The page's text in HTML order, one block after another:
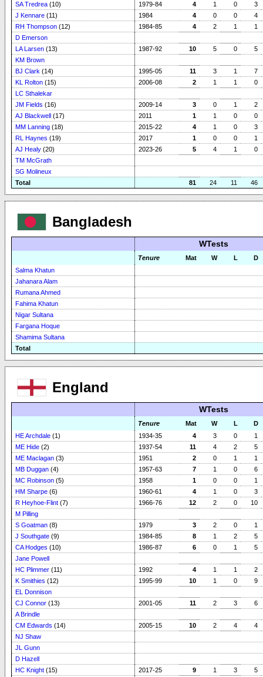
SA Tredrea (10) 1979-84 4 1 0
3
J Kennare (11) 1984 4 0 0
4
RH Thompson (12) 1984-85 4 2 1
1
D Emerson
LA Larsen (13) 1987-92 10 5 0
5
KM Brown
BJ Clark (14) 1995-05 11 3 1
7
KL Rolton (15) 2006-08 2 1 1
0
LC Sthalekar
JM Fields (16) 2009-14 3 0 1
2
AJ Blackwell (17) 2011 1 1 0
0
MM Lanning (18) 2015-22 4 1 0
3
RL Haynes (19) 2017 1 0 0
1
AJ Healy (20) 2023-26 5 4 1
0
TM McGrath
SG Molineux
Total
81 24 11 46
Bangladesh
WTests
Tenure Mat W L
D
Salma Khatun
Jahanara Alam
Rumana Ahmed
Fahima Khatun
Nigar Sultana
Fargana Hoque
Shamima Sultana
Total
England
WTests
Tenure Mat W L
D
HE Archdale (1) 1934-35 4 3 0
1
ME Hide (2) 1937-54 11 4 2
5
ME Maclagan (3) 1951 2 0 1
1
MB Duggan (4) 1957-63 7 1 0
6
MC Robinson (5) 1958 1 0 0
1
HM Sharpe (6) 1960-61 4 1 0
3
R Heyhoe-Flint (7) 1966-76 12 2 0
10
M Pilling
S Goatman (8) 1979 3 2 0
1
J Southgate (9) 1984-85 8 1 2
5
CA Hodges (10) 1986-87 6 0 1
5
Jane Powell
HC Plimmer (11) 1992 4 1 1
2
K Smithies (12) 1995-99 10 1 0
9
EL Donnison
CJ Connor (13) 2001-05 11 2 3
6
A Brindle
CM Edwards (14) 2005-15 10 2 4
4
NJ Shaw
JL Gunn
D Hazell
HC Knight (15) 2017-25 9 1 3
5